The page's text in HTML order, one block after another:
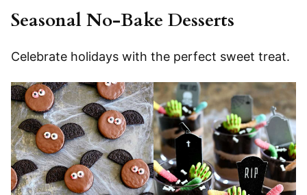
Seasonal No-Bake Desserts
Celebrate holidays with the perfect sweet treat.